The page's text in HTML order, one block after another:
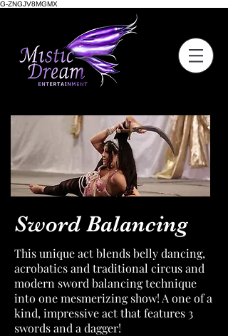
G-ZNGJV8MGMX
Sword Balancing
This unique act blends belly dancing,
acrobatics and traditional circus and
modern sword balancing technique
into one mesmerizing show! A one of a
kind, impressive act that features 3
swords and a dagger!